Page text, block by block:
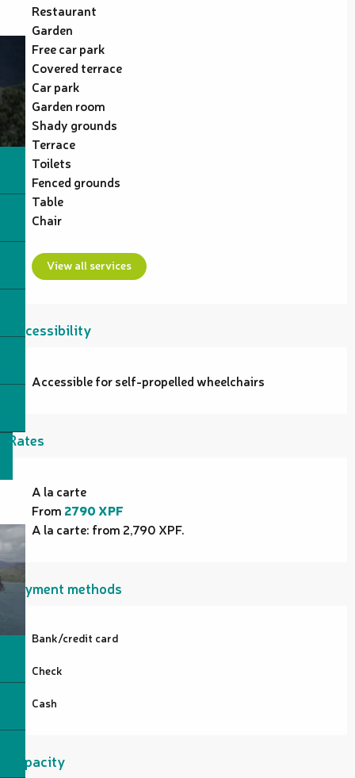
Restaurant
Garden
Free car park
Covered terrace
Car park
Garden room
Shady grounds
Terrace
Toilets
Fenced grounds
Table
Chair
View all services
Accessibility
Accessible for self-propelled wheelchairs
Rates
Rates 2026
A la carte
From 2790 XPF
A la carte: from 2,790 XPF.
Payment methods
Bank/credit card
Check
Cash
Capacity